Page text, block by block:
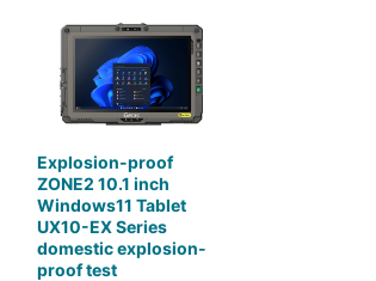
Explosion-proof
ZONE2 10.1 inch
Windows11 Tablet
UX10-EX Series
domestic explosion-
proof test